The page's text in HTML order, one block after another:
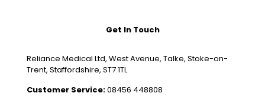
Get In Touch
Reliance Medical Ltd, West Avenue, Talke, Stoke-on-
Trent, Staffordshire, ST7 1TL
Customer Service:08456 448808